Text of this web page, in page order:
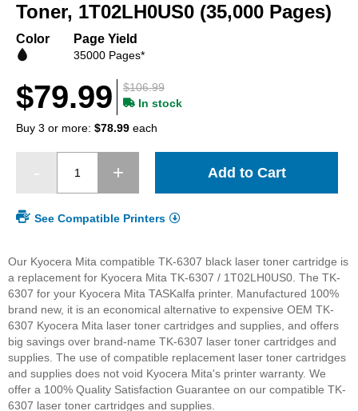
beginning
of
images
Toner, 1T02LH0US0 (35,000 Pages)
Color Page Yield
35000 Pages*
$106.99
$79.99
In stock
Buy 3 or more: $78.99 each
Add to Cart
See Compatible Printers
Our Kyocera Mita compatible TK-6307 black laser toner cartridge is
a replacement for Kyocera Mita TK-6307 / 1T02LH0US0. The TK-
6307 for your Kyocera Mita TASKalfa printer. Manufactured 100%
brand new, it is an economical alternative to expensive OEM TK-
6307 Kyocera Mita laser toner cartridges and supplies, and offers
big savings over brand-name TK-6307 laser toner cartridges and
supplies. The use of compatible replacement laser toner cartridges
and supplies does not void Kyocera Mita's printer warranty. We
offer a 100% Quality Satisfaction Guarantee on our compatible TK-
6307 laser toner cartridges and supplies.